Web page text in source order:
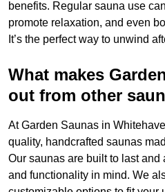
benefits. Regular sauna use
promote relaxation, and even
It’s the perfect way to unwind
What makes
out from other
At Garden Saunas in
quality, handcrafted saunas
Our saunas are built to last
and functionality in mind. We